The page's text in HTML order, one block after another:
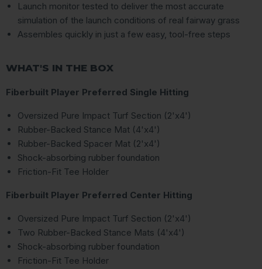
Launch monitor tested to deliver the most accurate
simulation of the launch conditions of real fairway grass
Assembles quickly in just a few easy, tool-free steps
WHAT'S IN THE BOX
Fiberbuilt Player Preferred Single Hitting
Oversized Pure Impact Turf Section (2'x4')
Rubber-Backed Stance Mat (4'x4')
Rubber-Backed Spacer Mat (2'x4')
Shock-absorbing rubber foundation
Friction-Fit Tee Holder
Fiberbuilt Player Preferred Center Hitting
Oversized Pure Impact Turf Section (2'x4')
Two Rubber-Backed Stance Mats (4'x4')
Shock-absorbing rubber foundation
Friction-Fit Tee Holder